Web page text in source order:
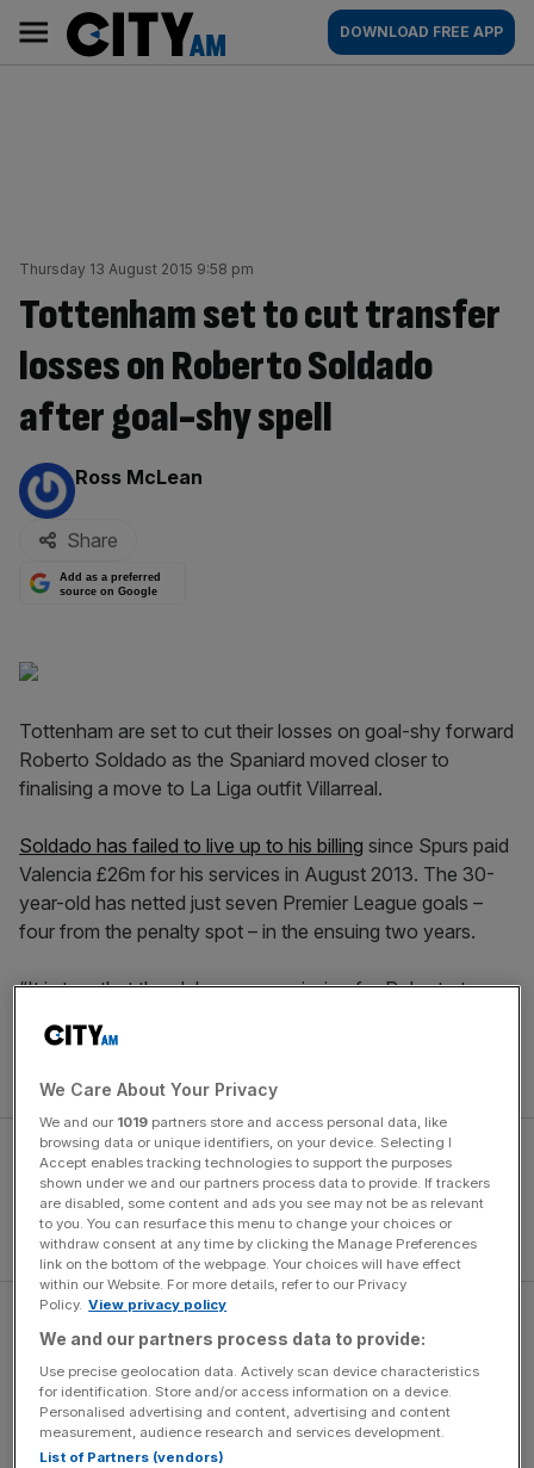
content
AM
Main
navigation
DOWNLOAD FREE APP
Thursday 13 August 2015 9:58 pm
Tottenham set to cut transfer
losses on Roberto Soldado
after goal-shy spell
By:
Ross McLean
Share
Add as a preferred
source on Google
Tottenham are set to cut their losses on goal-shy forward
Roberto Soldado as the Spaniard moved closer to
finalising a move to La Liga outfit Villarreal.
Soldado has failed to live up to his billing since Spurs paid
Valencia £26m for his services in August 2013. The 30-
year-old has netted just seven Premier League goals –
four from the penalty spot – in the ensuing two years.
“It is true that the club gave permission for Roberto to go
“The club will announce after that if something happens
Argentina playmaker Erik Lamela, another to have
struggled since moving to White Hart Lane in a big-money
move, appeared to confirm Soldado’s departure
yesterday.
We Care About Your Privacy
We and our 1019 partners store and access personal data, like
browsing data or unique identifiers, on your device. Selecting I
Accept enables tracking technologies to support the purposes
shown under we and our partners process data to provide. If trackers
are disabled, some content and ads you see may not be as relevant
to you. You can resurface this menu to change your choices or
withdraw consent at any time by clicking the Manage Preferences
link on the bottom of the webpage. Your choices will have effect
within our Website. For more details, refer to our Privacy
Policy. View privacy policy
We and our partners process data to provide:
Use precise geolocation data. Actively scan device characteristics
for identification. Store and/or access information on a device.
Personalised advertising and content, advertising and content
measurement, audience research and services development.
List of Partners (vendors)